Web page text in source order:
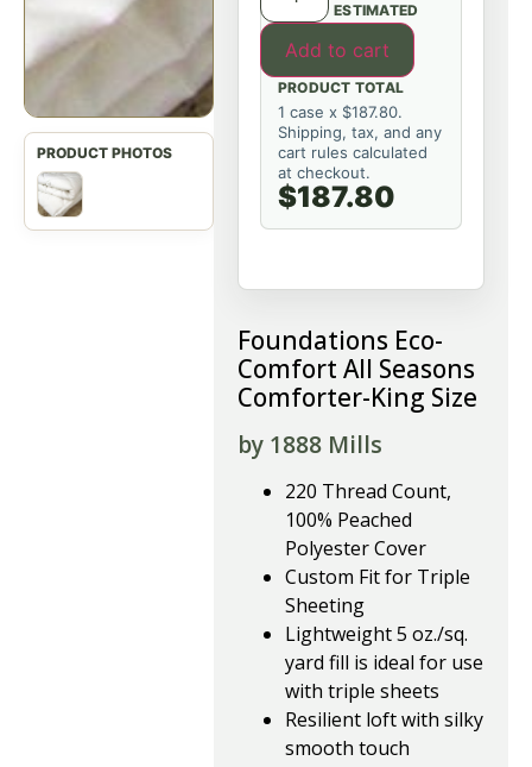
Add to cart
ESTIMATED
PRODUCT TOTAL
1 case x $187.80.
Shipping, tax, and any
cart rules calculated
at checkout.
$187.80
Foundations Eco-
Comfort All Seasons
Comforter-King Size
by 1888 Mills
220 Thread Count,
100% Peached
Polyester Cover
Custom Fit for Triple
Sheeting
Lightweight 5 oz./sq.
yard fill is ideal for use
with triple sheets
Resilient loft with silky
smooth touch